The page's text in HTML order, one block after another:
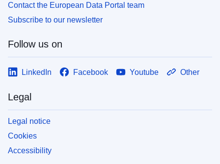
Contact the European Data Portal team
Subscribe to our newsletter
Follow us on
LinkedIn Facebook Youtube Other
Legal
Legal notice
Cookies
Accessibility